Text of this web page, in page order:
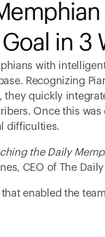
in 3
with
Recognizing
quickly
Once this
difficulties.
the Daily
CEO of The
enabled the